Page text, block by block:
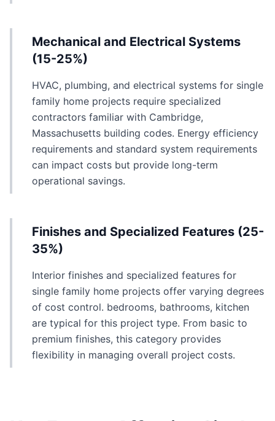
Mechanical and Electrical Systems
(15-25%)
HVAC, plumbing, and electrical systems for single
family home projects require specialized
contractors familiar with Cambridge,
Massachusetts building codes. Energy efficiency
requirements and standard system requirements
can impact costs but provide long-term
operational savings.
Finishes and Specialized Features (25-
35%)
Interior finishes and specialized features for
single family home projects offer varying degrees
of cost control. bedrooms, bathrooms, kitchen
are typical for this project type. From basic to
premium finishes, this category provides
flexibility in managing overall project costs.